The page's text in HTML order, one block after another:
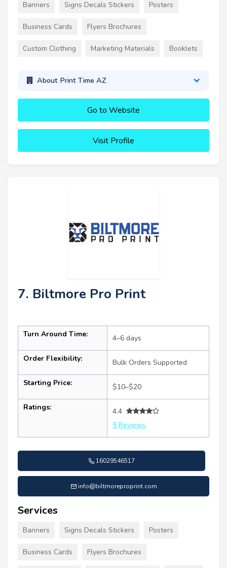
Banners Signs Decals Stickers Posters
Business Cards Flyers Brochures
Custom Clothing Marketing Materials Booklets
About Print Time AZ
Go to Website
Visit Profile
7. Biltmore Pro Print
Turn Around Time: 4–6 days
Order Flexibility: Bulk Orders Supported
Starting Price: $10–$20
Ratings:
4.4
5 Reviews
16029546517
info@biltmoreproprint.com
Services
Banners Signs Decals Stickers Posters
Business Cards Flyers Brochures